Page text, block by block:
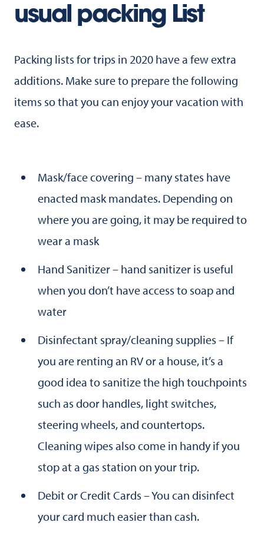
usual packing List
Packing lists for trips in 2020 have a few extra
additions. Make sure to prepare the following
items so that you can enjoy your vacation with
ease.
Mask/face covering – many states have
enacted mask mandates. Depending on
where you are going, it may be required to
wear a mask
Hand Sanitizer – hand sanitizer is useful
when you don’t have access to soap and
water
Disinfectant spray/cleaning supplies – If
you are renting an RV or a house, it’s a
good idea to sanitize the high touchpoints
such as door handles, light switches,
steering wheels, and countertops.
Cleaning wipes also come in handy if you
stop at a gas station on your trip.
Debit or Credit Cards – You can disinfect
your card much easier than cash.